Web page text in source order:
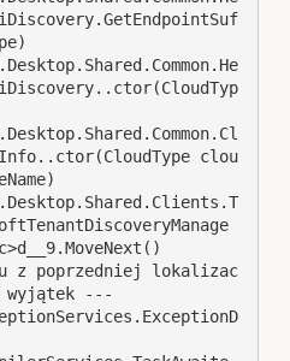
clou
z poprzedniej lokalizac
---